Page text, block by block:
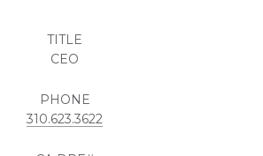
TITLE
CEO
PHONE
310.623.3622